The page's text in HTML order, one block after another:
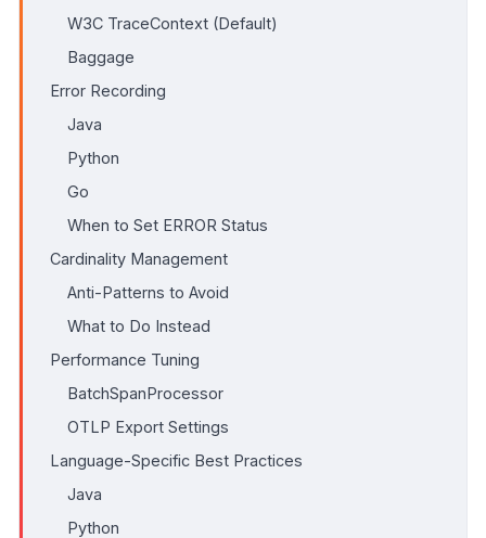
W3C TraceContext (Default)
Baggage
Error Recording
Java
Python
Go
When to Set ERROR Status
Cardinality Management
Anti-Patterns to Avoid
What to Do Instead
Performance Tuning
BatchSpanProcessor
OTLP Export Settings
Language-Specific Best Practices
Java
Python